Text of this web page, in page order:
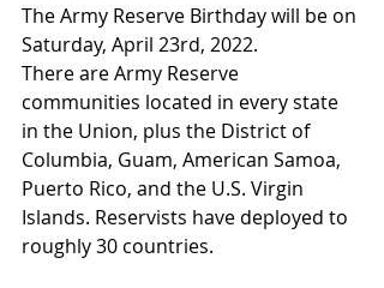
The Army Reserve Birthday will be on
Saturday, April 23rd, 2022.
There are Army Reserve
communities located in every state
in the Union, plus the District of
Columbia, Guam, American Samoa,
Puerto Rico, and the U.S. Virgin
Islands. Reservists have deployed to
roughly 30 countries.